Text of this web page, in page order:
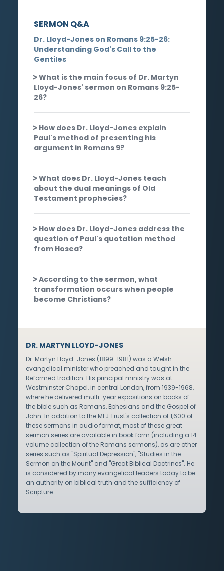
SERMON Q&A
Dr. Lloyd-Jones on Romans 9:25-26:
Understanding God's Call to the
Gentiles
What is the main focus of Dr. Martyn
Lloyd-Jones' sermon on Romans 9:25-
26?
How does Dr. Lloyd-Jones explain
Paul's method of presenting his
argument in Romans 9?
What does Dr. Lloyd-Jones teach
about the dual meanings of Old
Testament prophecies?
How does Dr. Lloyd-Jones address the
question of Paul's quotation method
from Hosea?
According to the sermon, what
transformation occurs when people
become Christians?
DR. MARTYN LLOYD-JONES
Dr. Martyn Lloyd-Jones (1899-1981) was a Welsh
evangelical minister who preached and taught in the
Reformed tradition. His principal ministry was at
Westminster Chapel, in central London, from 1939-1968,
where he delivered multi-year expositions on books of
the bible such as Romans, Ephesians and the Gospel of
John. In addition to the MLJ Trust's collection of 1,600 of
these sermons in audio format, most of these great
sermon series are available in book form (including a 14
volume collection of the Romans sermons), as are other
series such as "Spiritual Depression", "Studies in the
Sermon on the Mount" and "Great Biblical Doctrines". He
is considered by many evangelical leaders today to be
an authority on biblical truth and the sufficiency of
Scripture.